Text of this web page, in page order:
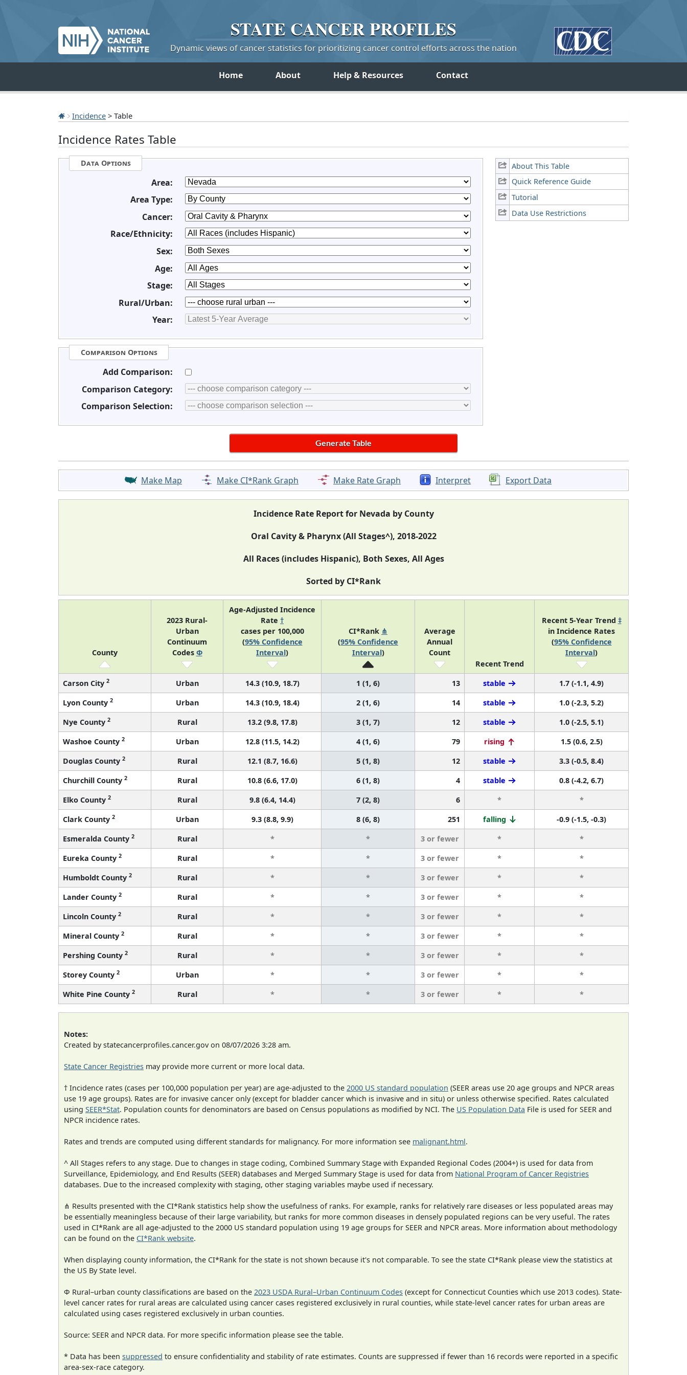
STATE CANCERPROFILES
Dynamic views of cancer statistics for prioritizing cancer control efforts across the nation
Home About Help & Resources Contact
Incidence > Table
Incidence Rates Table
About This Table
Quick Reference Guide
Tutorial
Data Use Restrictions
Data Options
Area:
Area Type:
Cancer:
Race/Ethnicity:
Sex:
Age:
Stage:
Rural/Urban:
Year:
Comparison Options
Add Comparison:
Comparison Category:
Comparison Selection:
Make Map Make CI*Rank Graph Make Rate Graph Interpret Export Data
Incidence Rate Report for Nevada by County
Oral Cavity & Pharynx (All Stages^), 2018-2022
All Races (includes Hispanic), Both Sexes, All Ages
Sorted by CI*Rank
County
2023 Rural-
Urban
Continuum
Codes Φ
Age-Adjusted Incidence
Rate †
cases per 100,000
(95% Confidence
Interval)
CI*Rank ⋔
(95% Confidence
Interval)
Average
Annual
Count
Recent Trend
Recent 5-Year Trend ‡
in Incidence Rates
(95% Confidence
Interval)
Carson City 2 Urban 14.3 (10.9, 18.7) 1 (1, 6) 13 stable
1.7 (-1.1, 4.9)
Lyon County 2 Urban 14.3 (10.9, 18.4) 2 (1, 6) 14 stable
1.0 (-2.3, 5.2)
Nye County 2 Rural 13.2 (9.8, 17.8) 3 (1, 7) 12 stable
1.0 (-2.5, 5.1)
Washoe County 2 Urban 12.8 (11.5, 14.2) 4 (1, 6) 79 rising
1.5 (0.6, 2.5)
Douglas County 2 Rural 12.1 (8.7, 16.6) 5 (1, 8) 12 stable
3.3 (-0.5, 8.4)
Churchill County 2 Rural 10.8 (6.6, 17.0) 6 (1, 8) 4 stable
0.8 (-4.2, 6.7)
Elko County 2 Rural 9.8 (6.4, 14.4) 7 (2, 8) 6 *
*
Clark County 2 Urban 9.3 (8.8, 9.9) 8 (6, 8) 251 falling
-0.9 (-1.5, -0.3)
Esmeralda County 2 Rural * * 3 or fewer *
*
Eureka County 2 Rural * * 3 or fewer *
*
Humboldt County 2 Rural * * 3 or fewer *
*
Lander County 2 Rural * * 3 or fewer *
*
Lincoln County 2 Rural * * 3 or fewer *
*
Mineral County 2 Rural * * 3 or fewer *
*
Pershing County 2 Rural * * 3 or fewer *
*
Storey County 2 Urban * * 3 or fewer *
*
White Pine County 2 Rural * * 3 or fewer * *
Notes:
Created by statecancerprofiles.cancer.gov on 08/07/2026 3:28 am.
State Cancer Registries may provide more current or more local data.
† Incidence rates (cases per 100,000 population per year) are age-adjusted to the 2000 US standard population (SEER areas use 20 age groups and NPCR areas
use 19 age groups). Rates are for invasive cancer only (except for bladder cancer which is invasive and in situ) or unless otherwise specified. Rates calculated
using SEER*Stat. Population counts for denominators are based on Census populations as modified by NCI. The US Population Data File is used for SEER and
NPCR incidence rates.
Rates and trends are computed using different standards for malignancy. For more information see malignant.html.
^ All Stages refers to any stage. Due to changes in stage coding, Combined Summary Stage with Expanded Regional Codes (2004+) is used for data from
Surveillance, Epidemiology, and End Results (SEER) databases and Merged Summary Stage is used for data from National Program of Cancer Registries
databases. Due to the increased complexity with staging, other staging variables maybe used if necessary.
⋔ Results presented with the CI*Rank statistics help show the usefulness of ranks. For example, ranks for relatively rare diseases or less populated areas may
be essentially meaningless because of their large variability, but ranks for more common diseases in densely populated regions can be very useful. The rates
used in CI*Rank are all age-adjusted to the 2000 US standard population using 19 age groups for SEER and NPCR areas. More information about methodology
can be found on the CI*Rank website.
When displaying county information, the CI*Rank for the state is not shown because it's not comparable. To see the state CI*Rank please view the statistics at
the US By State level.
Φ Rural–urban county classifications are based on the 2023 USDA Rural–Urban Continuum Codes (except for Connecticut Counties which use 2013 codes). State-
level cancer rates for rural areas are calculated using cancer cases registered exclusively in rural counties, while state-level cancer rates for urban areas are
calculated using cases registered exclusively in urban counties.
Source: SEER and NPCR data. For more specific information please see the table.
* Data has been suppressed to ensure confidentiality and stability of rate estimates. Counts are suppressed if fewer than 16 records were reported in a specific
area-sex-race category.